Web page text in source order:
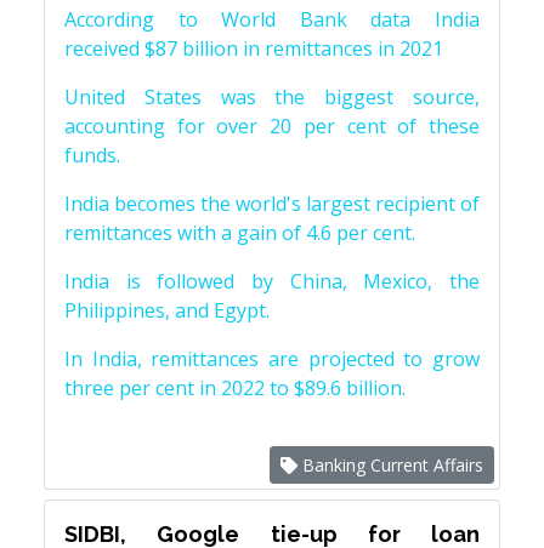
According to World Bank data India
received $87 billion in remittances in 2021
United States was the biggest source,
accounting for over 20 per cent of these
funds.
India becomes the world's largest recipient of
remittances with a gain of 4.6 per cent.
India is followed by China, Mexico, the
Philippines, and Egypt.
In India, remittances are projected to grow
three per cent in 2022 to $89.6 billion.
Banking Current Affairs
SIDBI, Google tie-up for loan